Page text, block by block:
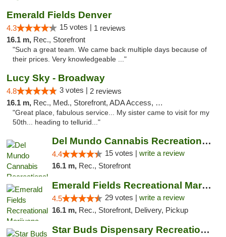
Emerald Fields Denver
4.3 15 votes | 1 reviews
16.1 m, Rec., Storefront
"Such a great team. We came back multiple days because of
their prices. Very knowledgeable ..."
Lucy Sky - Broadway
4.8 3 votes | 2 reviews
16.1 m, Rec., Med., Storefront, ADA Access, Debit Card
"Great place, fabulous service... My sister came to visit for my
50th... heading to tellurid..."
Del Mundo Cannabis Recreational Weed Dispe...
4.4 15 votes | write a review
16.1 m, Rec., Storefront
Emerald Fields Recreational Marijuana Disp...
4.5 29 votes | write a review
16.1 m, Rec., Storefront, Delivery, Pickup
Star Buds Dispensary Recreational Marijuan...